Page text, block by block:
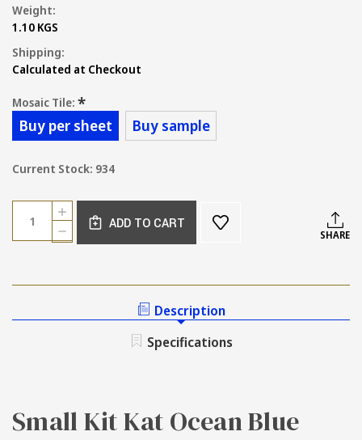
Weight:
1.10 KGS
Shipping:
Calculated at Checkout
Mosaic Tile: *
Buy per sheet Buy sample
Current Stock: 934
Quantity:
DECREASE
QUANTITY
KIT
OCEAN
INCREASE
QUANTITY
OF
KAT
ADD TO CART
SHARE
Description
Specifications
Small Kit Kat Ocean Blue